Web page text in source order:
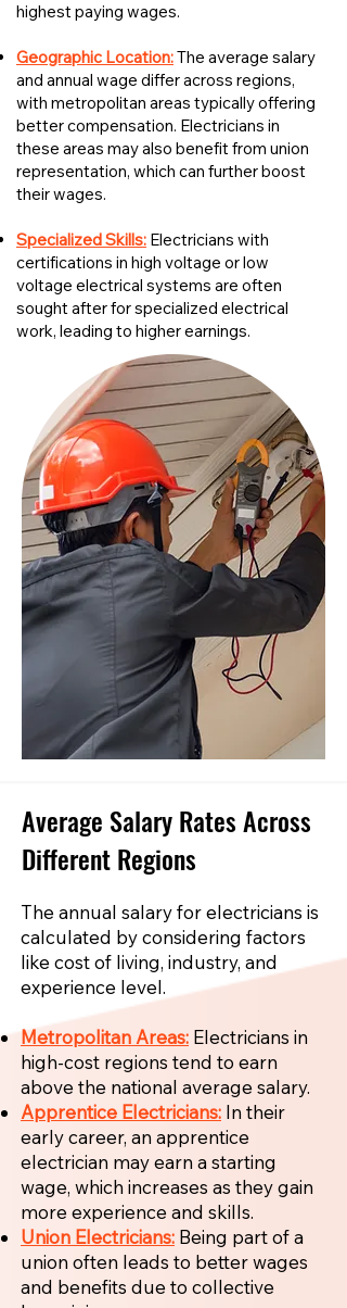
highest paying wages.
Geographic Location:The average salary
and annual wage differ across regions,
with metropolitan areas typically offering
better compensation. Electricians in
these areas may also benefit from union
representation, which can further boost
their wages.
Specialized Skills: Electricians with
certifications in high voltage or low
voltage electrical systems are often
sought after for specialized electrical
work, leading to higher earnings.
Average Salary Rates Across
Different Regions
The annual salary for electricians is
calculated by considering factors
like cost of living, industry, and
experience level.
Metropolitan Areas: Electricians in
high-cost regions tend to earn
above the national average salary.
Apprentice Electricians: In their
early career, an apprentice
electrician may earn a starting
wage, which increases as they gain
more experience and skills.
Union Electricians: Being part of a
union often leads to better wages
and benefits due to collective